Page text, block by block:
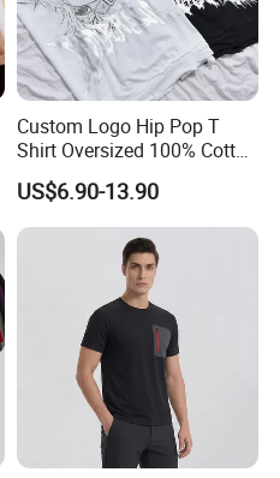
Custom Logo Hip Pop T
Shirt Oversized 100% Cotton
T Shirts Luxury Clothing
Designer Men Clothes
Wholesale Fashion Graphic
US$6.90-13.90